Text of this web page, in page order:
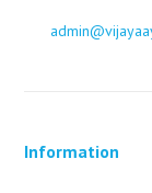
Information